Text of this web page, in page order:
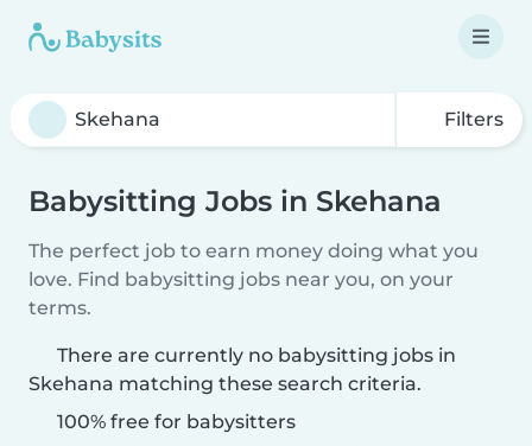
Filters
Babysitting Jobs in Skehana
The perfect job to earn money doing what you
love. Find babysitting jobs near you, on your
terms.
There are currently no babysitting jobs in
Skehana matching these search criteria.
100% free for babysitters